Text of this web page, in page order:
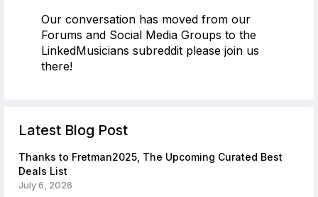
Our conversation has moved from our
Forums and Social Media Groups to the
LinkedMusicians subreddit please join us
there!
Latest Blog Post
Thanks to Fretman2025, The Upcoming Curated Best
Deals List
July 6, 2026